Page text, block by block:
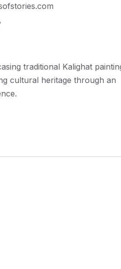
traditional Kalighat
cultural heritage through an